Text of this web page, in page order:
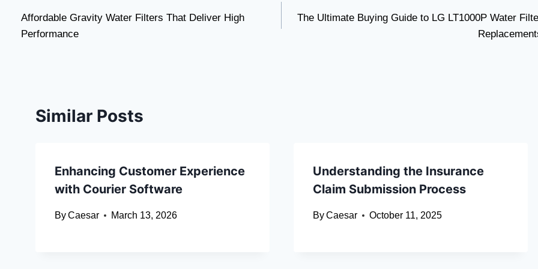
navigation
Affordable Gravity Water Filters That Deliver High
Performance
The Ultimate Buying Guide to LG LT1000P Water
Similar Posts
Enhancing Customer Experience
with Courier Software
ByCaesar March 13, 2026
Understanding the Insurance
Claim Submission Process
ByCaesar October 11, 2025